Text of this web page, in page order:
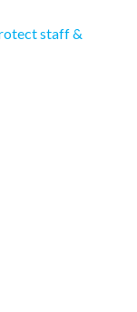
staff &